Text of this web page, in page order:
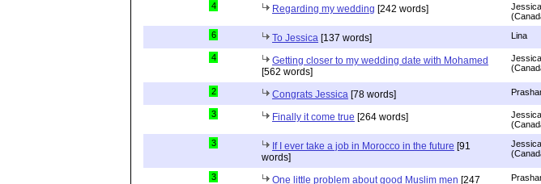
4 Regarding my wedding [242 words]
Jessica
6 To Jessica [137 words] Lina
4
Getting closer to my wedding date with Mohamed
[562 words]
Jessica
2 Congrats Jessica [78 words]
3 Finally it come true [264 words]
Jessica
3 If I ever take a job in Morocco in the future [91
words]
Jessica
3 One little problem about good Muslim men [247